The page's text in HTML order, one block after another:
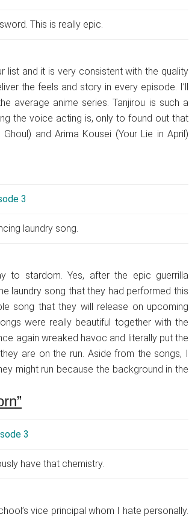
This is really epic.
list and it is very consistent with the quality
the feels and story in every episode. I’ll
average anime series. Tanjirou is such a
the voice acting is, only to found out that
and Arima Kousei (Your Lie in April)
laundry song.
to stardom. Yes, after the epic guerrilla
laundry song that they had performed this
song that they will release on upcoming
were really beautiful together with the
again wreaked havoc and literally put the
are on the run. Aside from the songs, I
might run because the background in the
have that chemistry.
vice principal whom I hate personally.